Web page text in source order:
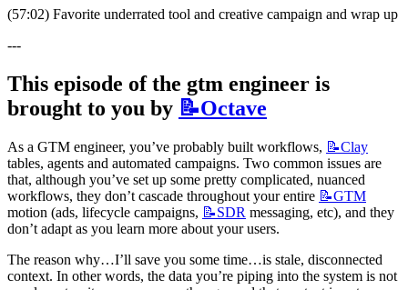
(57:02) Favorite underrated tool and creative campaign and wrap up
---
This episode of the gtm engineer is
brought to you by 📝Octave
As a GTM engineer, you’ve probably built workflows, 📝Clay
tables, agents and automated campaigns. Two common issues are
that, although you’ve set up some pretty complicated, nuanced
workflows, they don’t cascade throughout your entire 📝GTM
motion (ads, lifecycle campaigns, 📝SDR messaging, etc), and they
don’t adapt as you learn more about your users.
The reason why…I’ll save you some time…is stale, disconnected
context. In other words, the data you’re piping into the system is not